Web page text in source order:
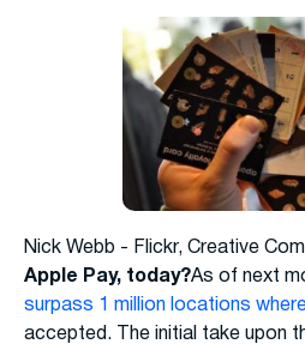
Nick Webb - Flickr, Creative
Apple Pay, today?As of next
surpass 1 million locations
accepted. The initial take upon